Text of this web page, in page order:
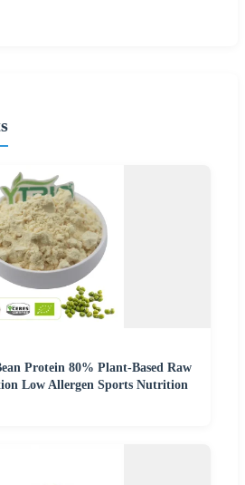
Protein 80% Plant-Based Raw
Low Allergen Sports Nutrition